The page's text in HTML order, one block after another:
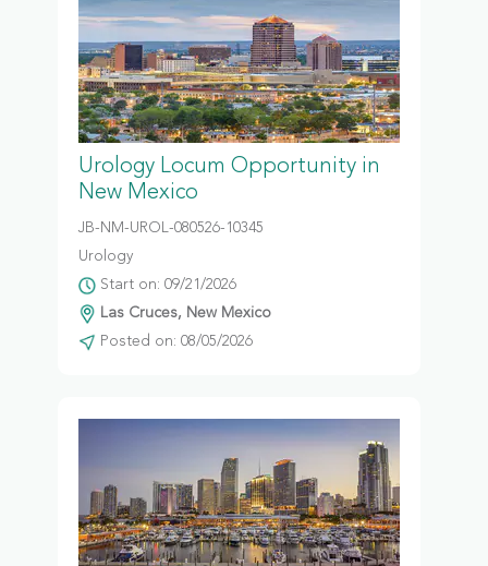
Urology Locum Opportunity in
New Mexico
JB-NM-UROL-080526-10345
Urology
Start on: 09/21/2026
Las Cruces, New Mexico
Posted on: 08/05/2026